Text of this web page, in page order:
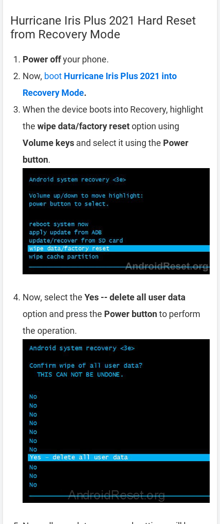
Hurricane Iris Plus 2021 Hard Reset
from Recovery Mode
Power offyour phone.
Now, boot Hurricane Iris Plus 2021 into
Recovery Mode.
When the device boots into Recovery, highlight
the wipe data/factory resetoption using
Volume keys and select it using the Power
button.
Now, select the Yes -- delete all user data
option and press the Power buttonto perform
the operation.